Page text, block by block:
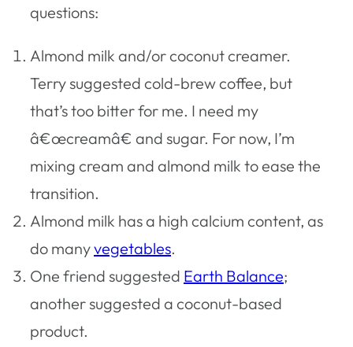
questions:
Almond milk and/or coconut creamer.
Terry suggested cold-brew coffee, but
that’s too bitter for me. I need my
â€œcreamâ€ and sugar. For now, I’m
mixing cream and almond milk to ease the
transition.
Almond milk has a high calcium content, as
do manyvegetables.
One friend suggested Earth Balance;
another suggested a coconut-based
product.